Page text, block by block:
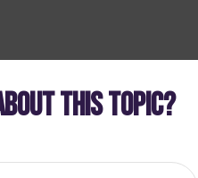
THIS TOPIC?